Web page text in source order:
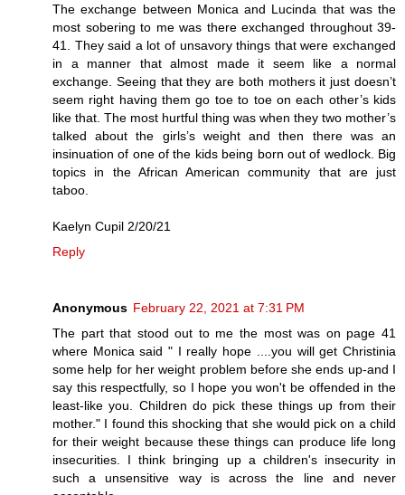
The exchange between Monica and Lucinda that was the
most sobering to me was there exchanged throughout 39-
41. They said a lot of unsavory things that were exchanged
in a manner that almost made it seem like a normal
exchange. Seeing that they are both mothers it just doesn’t
seem right having them go toe to toe on each other’s kids
like that. The most hurtful thing was when they two mother’s
talked about the girls’s weight and then there was an
insinuation of one of the kids being born out of wedlock. Big
topics in the African American community that are just
taboo.
Kaelyn Cupil 2/20/21
Reply
Anonymous February 22, 2021 at 7:31 PM
The part that stood out to me the most was on page 41
where Monica said " I really hope ....you will get Christinia
some help for her weight problem before she ends up-and I
say this respectfully, so I hope you won't be offended in the
least-like you. Children do pick these things up from their
mother." I found this shocking that she would pick on a child
for their weight because these things can produce life long
insecurities. I think bringing up a children's insecurity in
such a unsensitive way is across the line and never